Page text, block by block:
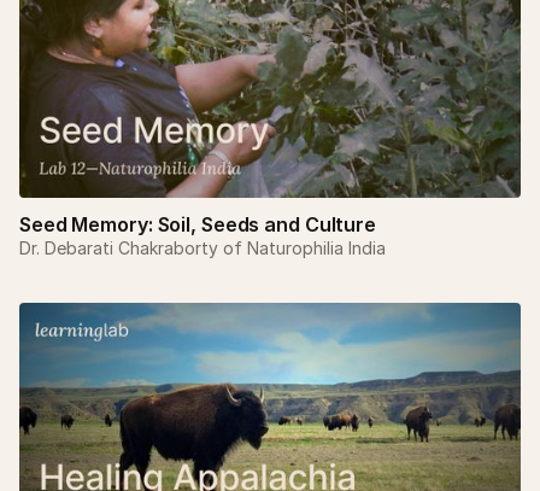
Seed Memory: Soil, Seeds and Culture
Dr. Debarati Chakraborty of Naturophilia India